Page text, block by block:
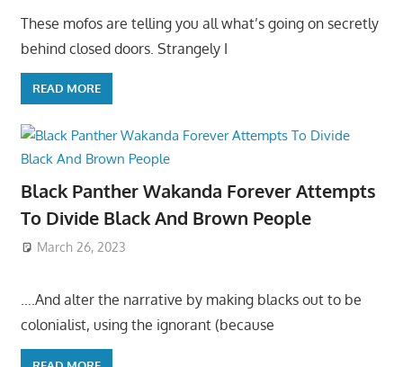
These mofos are telling you all what’s going on secretly
behind closed doors. Strangely I
READ MORE
Black Panther Wakanda Forever Attempts
To Divide Black And Brown People
March 26, 2023
….And alter the narrative by making blacks out to be
colonialist, using the ignorant (because